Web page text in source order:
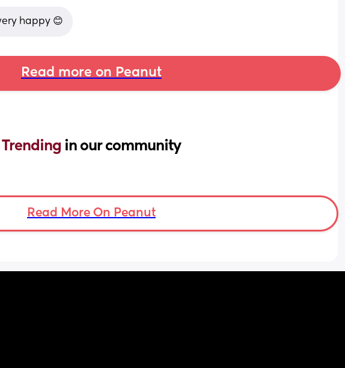
happy 😊
Read more on Peanut
Trending in our community
Read More On Peanut